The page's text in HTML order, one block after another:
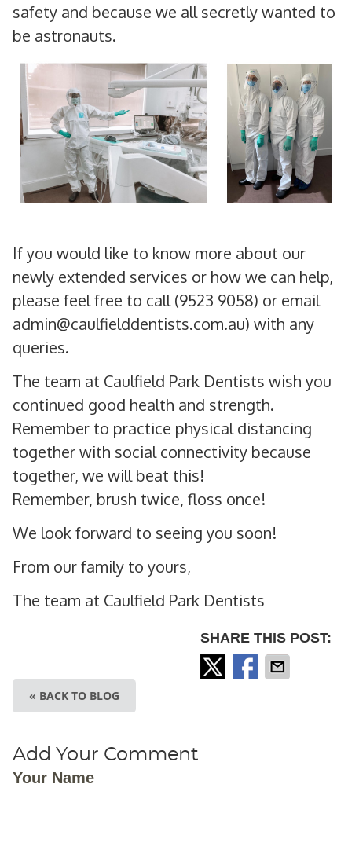
safety and because we all secretly wanted to
be astronauts.
If you would like to know more about our
newly extended services or how we can help,
please feel free to call (9523 9058) or email
admin@caulfielddentists.com.au) with any
queries.
The team at Caulfield Park Dentists wish you
continued good health and strength.
Remember to practice physical distancing
together with social connectivity because
together, we will beat this!
Remember, brush twice, floss once!
We look forward to seeing you soon!
From our family to yours,
The team at Caulfield Park Dentists
SHARE THIS POST:
« BACK TO BLOG
Add Your Comment
Your Name